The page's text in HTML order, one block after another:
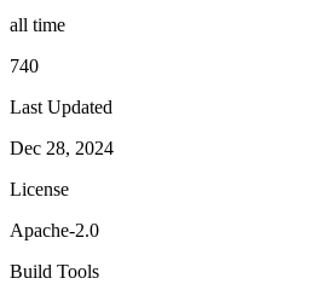
all time
740
Last Updated
Dec 28, 2024
License
Apache-2.0
Build Tools